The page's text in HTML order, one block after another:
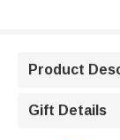
Product
Gift Details